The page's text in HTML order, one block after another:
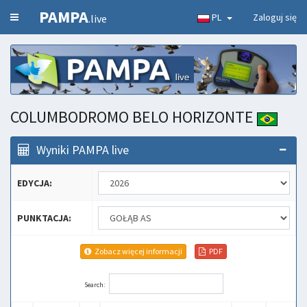
PAMPA.live PL Zaloguj się
COLUMBODROMO BELO HORIZONTE
Wyniki PAMPA live
EDYCJA:
PUNKTACJA:
Zobacz więcej informacji PDF
Search: